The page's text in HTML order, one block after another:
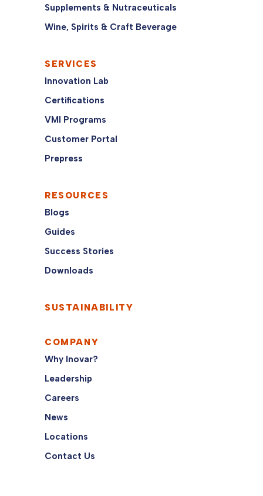
Supplements & Nutraceuticals
Wine, Spirits & Craft Beverage
SERVICES
Innovation Lab
Certifications
VMI Programs
Customer Portal
Prepress
RESOURCES
Blogs
Guides
Success Stories
Downloads
SUSTAINABILITY
COMPANY
Why Inovar?
Leadership
Careers
News
Locations
Contact Us